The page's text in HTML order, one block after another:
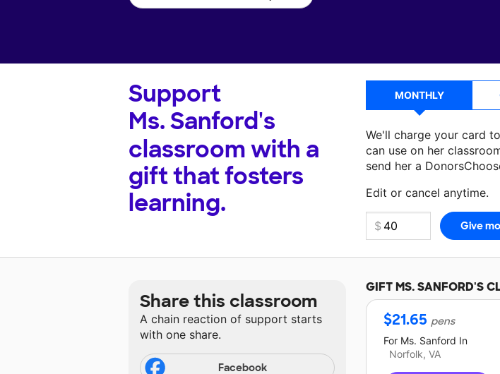
Support
Ms. Sanford's
classroom with a
gift that fosters
learning.
MONTHLY
We'll charge your card
can use on her
send her a
Edit or cancel anytime.
GIFTMS. SANFORD'S
$21.65 pens
For Ms. Sanford In
Norfolk, VA
Share this classroom
A chain reaction of support starts
with one share.
Facebook